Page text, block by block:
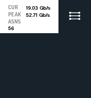
CUR 19.03 Gb/s
PEAK
52.71 Gb/s
ASNS
56